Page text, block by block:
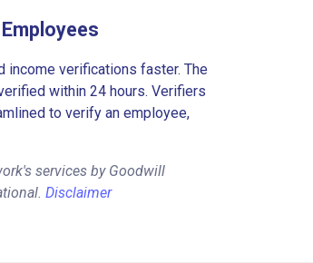
income verifications faster. The
within 24 hours. Verifiers
to verify an employee,
services by Goodwill
Disclaimer